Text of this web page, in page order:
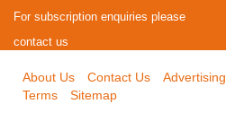
For subscription enquiries please
contact us
About Us Contact Us Advertising
Terms
Sitemap